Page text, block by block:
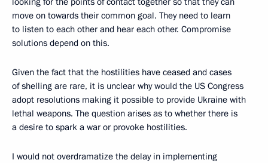
move on towards their common goal. They need to learn
to listen to each other and hear each other. Compromise
solutions depend on this.
Given the fact that the hostilities have ceased and cases
of shelling are rare, it is unclear why would the US Congress
adopt resolutions making it possible to provide Ukraine with
lethal weapons. The question arises as to whether there is
a desire to spark a war or provoke hostilities.
I would not overdramatize the delay in implementing